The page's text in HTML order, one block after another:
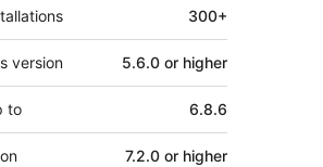
300+
version 5.6.0 or higher
to 6.8.6
7.2.0 or higher